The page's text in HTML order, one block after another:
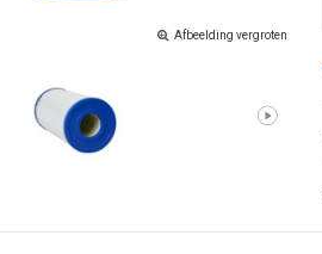
Afbeelding vergroten